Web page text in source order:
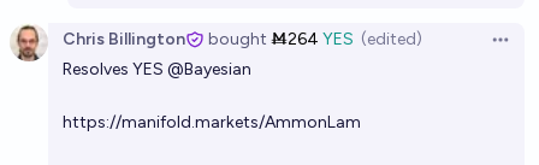
Chris Billington bought Ṁ264 YES (edited)
Resolves YES @Bayesian
https://manifold.markets/AmmonLam